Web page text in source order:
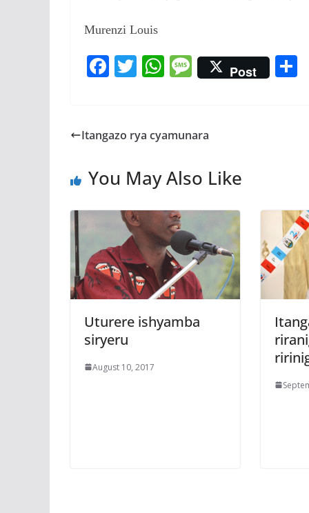
Murenzi Louis
F
b
o
T
er
W
s
p
M
e
a
e
Post
Itangazo rya cyamunara
You May Also Like
Uturere ishyamba
siryeru
August 10, 2017